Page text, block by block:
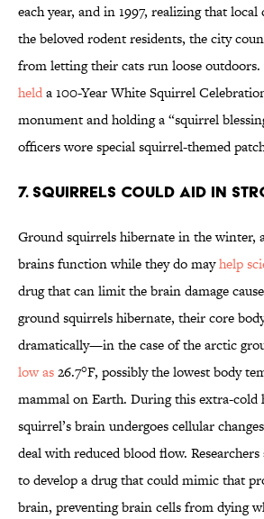
each year, and in 1997, realizing that local
the beloved rodent residents, the city
from letting their cats run loose
helda 100-Year White Squirrel
monument and holding a “squirrel
officers wore special squirrel-themed
7. Squirrels could aid in
Ground squirrels hibernate in the winter,
brains function while they do mayhelp
drug that can limit the brain damage
ground squirrels hibernate, their core
dramatically—in the case of the arctic
low as26.7°F, possibly the lowest body
mammal on Earth. During this extra-cold
squirrel’s brain undergoes cellular
deal with reduced blood flow.
to develop a drug that could mimic that
brain, preventing brain cells from dying